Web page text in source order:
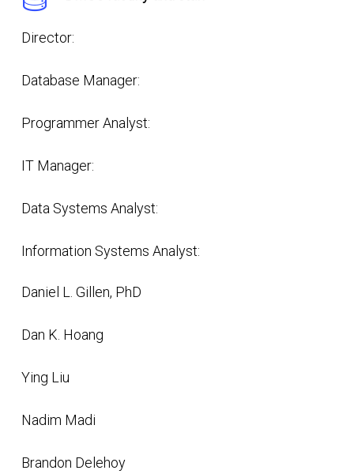
Director:
Database Manager:
Programmer Analyst:
IT Manager:
Data Systems Analyst:
Information Systems Analyst:
Daniel L. Gillen, PhD
Dan K. Hoang
Ying Liu
Nadim Madi
Brandon Delehoy